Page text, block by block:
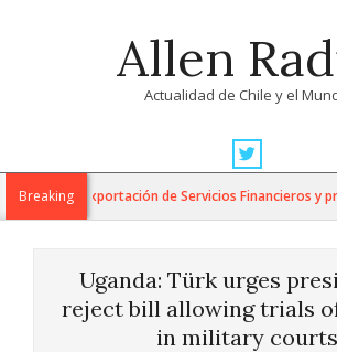
Allen
Actualidad de Chile y el
Navigation
MenuBreaking
para la Exportación de Servicios Financieros y
Uganda: Türk urges
reject bill allowing trials
in military courts